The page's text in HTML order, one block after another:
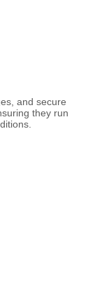
and secure
they run